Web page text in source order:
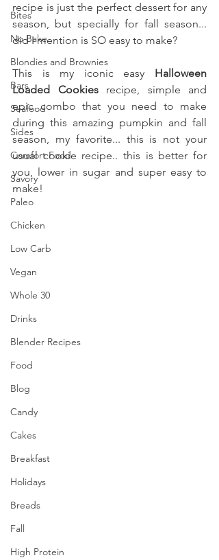
Bites
No Bake
Blondies and Brownies
Bars
Seafood
Sides
Comfort Food
Savory
Paleo
Chicken
Low Carb
Vegan
Whole 30
Drinks
Blender Recipes
Food
Blog
Candy
Cakes
Breakfast
Holidays
Breads
Fall
High Protein
recipe is just the perfect dessert for any
season, but specially for fall season...
did I mention is SO easy to make?
This is my iconic easy Halloween
Loaded Cookies recipe, simple and
epic combo that you need to make
during this amazing pumpkin and fall
season, my favorite... this is not your
usual cookie recipe.. this is better for
you, lower in sugar and super easy to
make!